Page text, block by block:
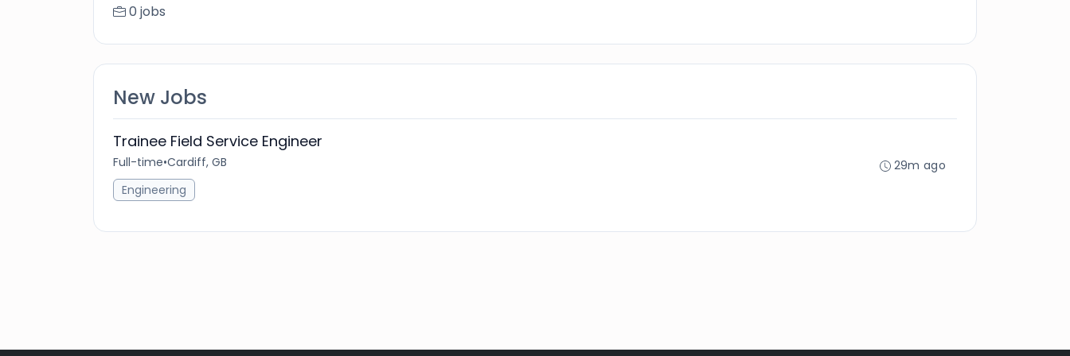
0 jobs
New Jobs
Trainee Field Service Engineer
Full-time•Cardiff, GB
Engineering
29m ago